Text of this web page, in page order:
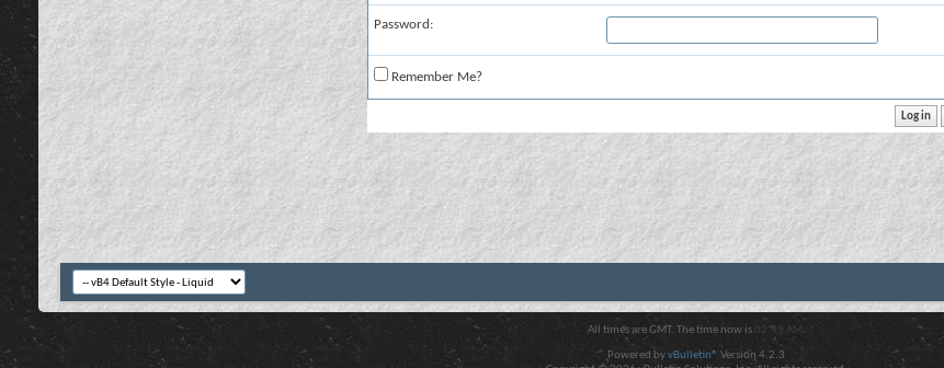
Password:
Remember Me?
All times are GMT. The time now is 02:43 AM .
Powered byvBulletin® Version 4.2.3